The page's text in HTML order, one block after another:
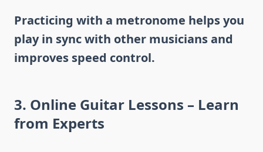
Practicing with a metronome helps you
play in sync with other musicians and
improves speed control.
3. Online Guitar Lessons – Learn
from Experts